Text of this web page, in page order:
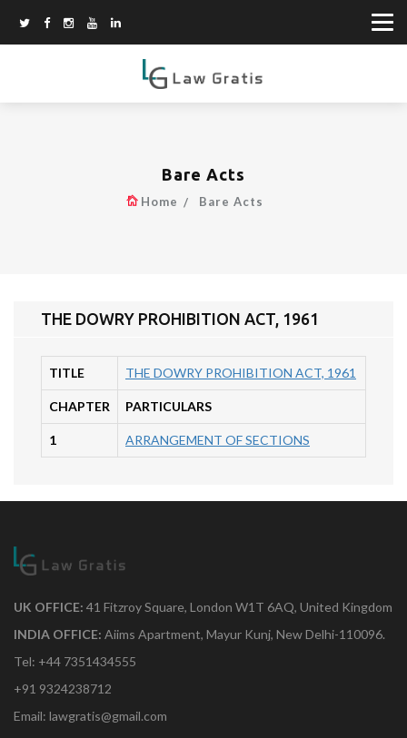
Bare Acts
Home Bare Acts
THE DOWRY PROHIBITION ACT, 1961
TITLE THE DOWRY PROHIBITION ACT, 1961
CHAPTER PARTICULARS
1 ARRANGEMENT OF SECTIONS
UK OFFICE: 41 Fitzroy Square, London W1T 6AQ, United Kingdom
INDIA OFFICE: Aiims Apartment, Mayur Kunj, New Delhi-110096.
Tel: +44 7351434555
+91 9324238712
Email: lawgratis@gmail.com